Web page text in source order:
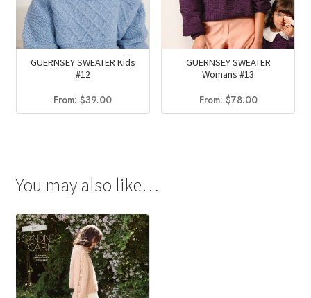
GUERNSEY SWEATER Kids
#12
From:$39.00
GUERNSEY SWEATER
Womans #13
From: $78.00
You may also like…